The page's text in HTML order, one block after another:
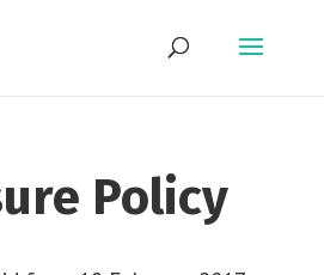
Policy